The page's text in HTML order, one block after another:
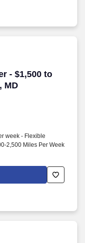
- $1,500 to
MD
- $1,500 to
week - Flexible
2,500 Miles Per Week